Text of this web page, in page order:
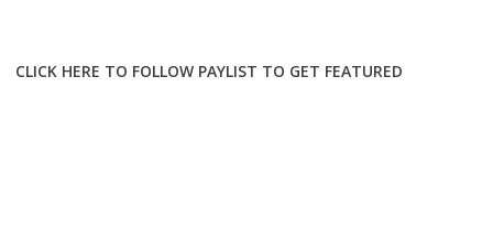
CLICK HERE TO FOLLOW PAYLIST TO GET FEATURED